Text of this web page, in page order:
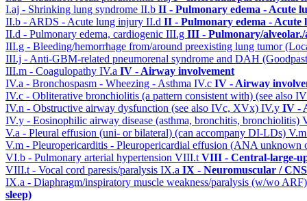
I.aj - Shrinking lung syndrome II.b II - Pulmonary edema - Acute
II.b - ARDS - Acute lung injury II.d II - Pulmonary edema -
II.d - Pulmonary edema, cardiogenic III.g III - Pulmonary/
III.g - Bleeding/hemorrhage from/around preexisting lung tumor
III.j - Anti-GBM-related pneumorenal syndrome and DAH
III.m - Coagulopathy IV.a IV - Airway involvement
IV.a - Bronchospasm - Wheezing - Asthma IV.c IV - Airway
IV.c - Obliterative bronchiolitis (a pattern consistent with) (see also
IV.n - Obstructive airway dysfunction (see also IVc, XVx) IV.y IV -
IV.y - Eosinophilic airway disease (asthma, bronchitis, bronchiolitis)
V.a - Pleural effusion (uni- or bilateral) (can accompany DI-LDs)
V.m - Pleuropericarditis - Pleuropericardial effusion (ANA unknown
VI.b - Pulmonary arterial hypertension VIII.tVIII - Central-large-
VIII.t - Vocal cord paresis/paralysis IX.a IX - Neuromuscular /
IX.a - Diaphragm/inspiratory muscle weakness/paralysis (w/wo
sleep)